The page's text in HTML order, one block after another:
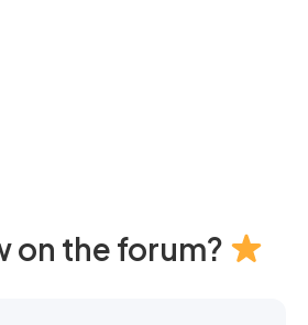
on the forum?